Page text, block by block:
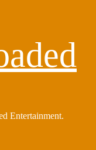
Entertainment.